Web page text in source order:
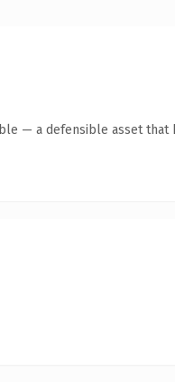
— a defensible asset that